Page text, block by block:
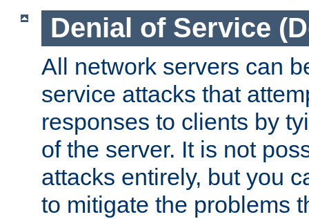
Denial of Service
All network servers can
service attacks that
responses to clients by
of the server. It is not
attacks entirely, but you
to mitigate the problems